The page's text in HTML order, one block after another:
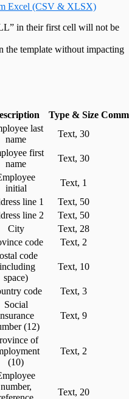
Excel (CSV & XLSX)
in their first cell will not be
the template without impacting
Type & Size
last
name
Text, 30
first
name
Text, 30
initial
Text, 1
line 1
Text, 50
line 2
Text, 50
City
Text, 28
code Text, 2
code
space)
Text, 10
code Text, 3
Social
(12)
Text, 9
of
(10)
Text, 2
number,
Text, 20